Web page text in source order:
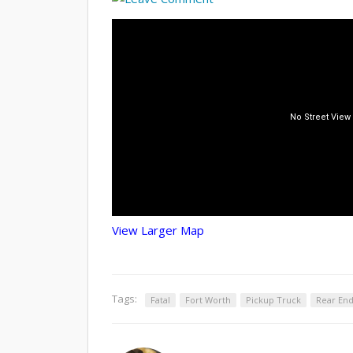
View Larger Map
Tags: Fatal Fort Worth Pickup Truck Rear